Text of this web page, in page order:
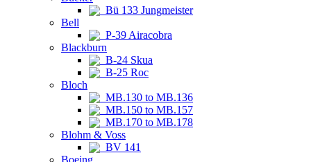
Bü 133 Jungmeister
Bell
P-39 Airacobra
Blackburn
B-24 Skua
B-25 Roc
Bloch
MB.130 to MB.136
MB.150 to MB.157
MB.170 to MB.178
Blohm & Voss
BV 141
Boeing